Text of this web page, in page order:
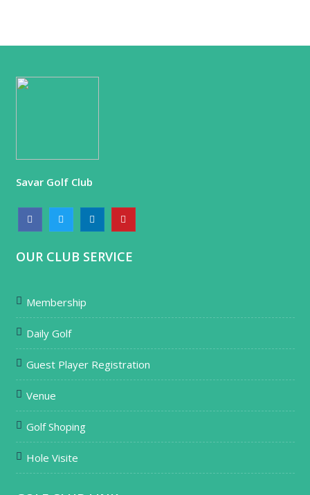
Savar Golf Club
OUR CLUB SERVICE
Membership
Daily Golf
Guest Player Registration
Venue
Golf Shoping
Hole Visite